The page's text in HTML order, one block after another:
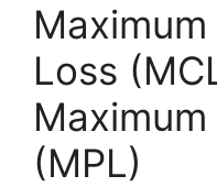
Loss
(MPL)